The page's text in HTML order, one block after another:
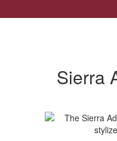
Sierra